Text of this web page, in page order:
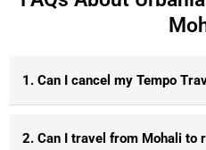
1. Can I cancel my Tempo
2. Can I travel from Mohali to